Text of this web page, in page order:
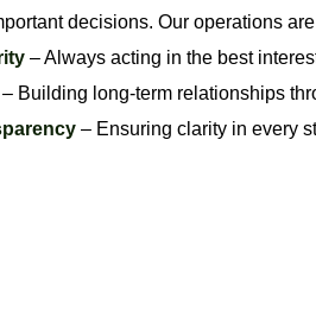
decisions. Our operations
– Always acting in the best
– Building long-term relationships
– Ensuring clarity in every